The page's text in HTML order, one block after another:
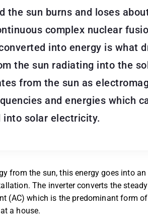
the sun burns and loses
complex nuclear
into energy is what
the sun radiating into the
from the sun as
and energies which
into solar electricity.
from the sun, this energy goes into
The inverter converts the
(AC) which is the predominant form
a house.